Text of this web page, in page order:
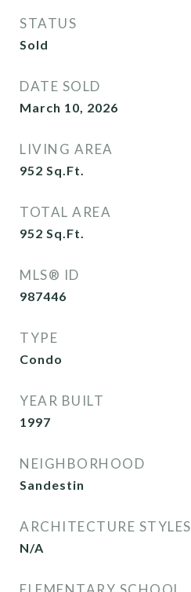
STATUS
Sold
DATE SOLD
March 10, 2026
LIVING AREA
952 Sq.Ft.
TOTAL AREA
952 Sq.Ft.
MLS® ID
987446
TYPE
Condo
YEAR BUILT
1997
NEIGHBORHOOD
Sandestin
ARCHITECTURE STYLES
N/A